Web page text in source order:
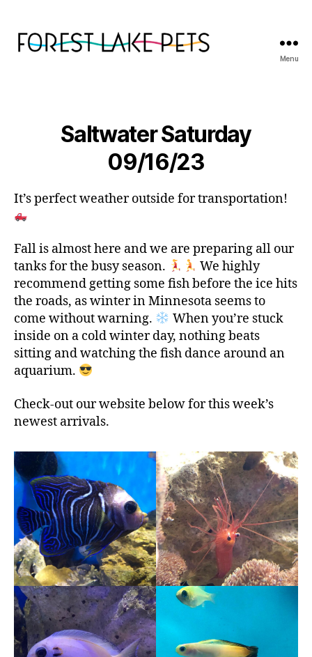
Menu
Saltwater Saturday
09/16/23
It’s perfect weather outside for transportation!
Fall is almost here and we are preparing all our
tanks for the busy season.
We highly
recommend getting some fish before the ice hits
the roads, as winter in Minnesota seems to
come without warning.
When you’re stuck
inside on a cold winter day, nothing beats
sitting and watching the fish dance around an
aquarium.
Check-out our website below for this week’s
newest arrivals.